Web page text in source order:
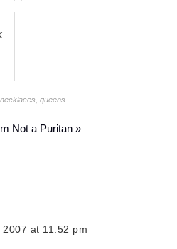
,necklaces ,queens
Not a Puritan »
at 11:52 pm